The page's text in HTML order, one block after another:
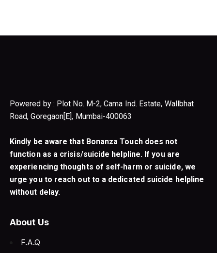
Powered by : Plot No. M-2, Cama Ind. Estate, Wallbhat
Road, Goregaon[E], Mumbai-400063
Kindly be aware that Bonanza Touch does not
function as a crisis/suicide helpline. If you are
experiencing thoughts of self-harm or suicide, we
urge you to reach out to a dedicated suicide helpline
without delay.
About Us
F.A.Q